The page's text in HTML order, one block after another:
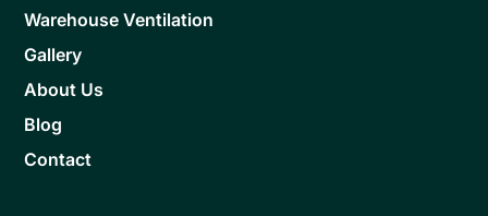
Warehouse Ventilation
Gallery
About Us
Blog
Contact